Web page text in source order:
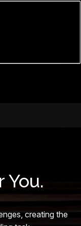
You.
creating the